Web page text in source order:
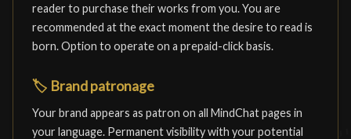
reader to purchase their works from you. You are
recommended at the exact moment the desire to read is
born. Option to operate on a prepaid-click basis.
🏷️ Brand patronage
Your brand appears as patron on all MindChat pages in
your language. Permanent visibility with your potential